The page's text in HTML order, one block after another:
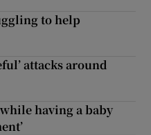
to help
attacks around
having a baby